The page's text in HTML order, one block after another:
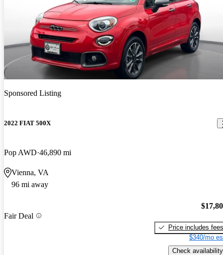
Sponsored Listing
2022 FIAT 500X
Pop AWD 46,890 mi
Vienna, VA
96 mi away
Fair Deal
Price includes fees
$340/mo
Check availability